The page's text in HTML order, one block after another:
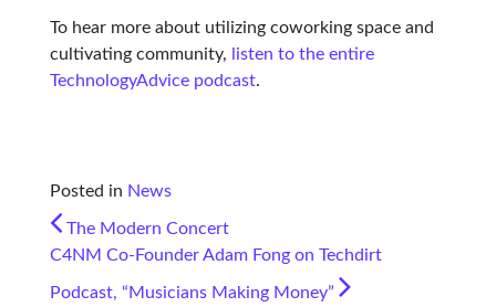
To hear more about utilizing coworking space and
cultivating community,
listen to the entire
TechnologyAdvice podcast.
Posted in News
POST NAVIGATION
The Modern Concert
C4NM Co-Founder Adam Fong on Techdirt
Podcast, “Musicians Making Money”